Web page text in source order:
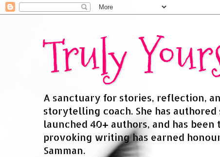
Truly
A sanctuary for stories, reflection,
storytelling coach. She has
launched 40+ authors, and has
provoking writing has earned
Samman.